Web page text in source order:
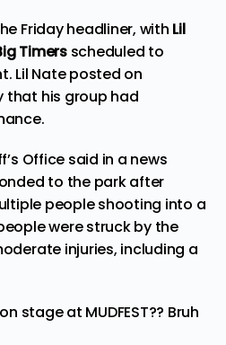
Friday headliner, with Lil
Timers scheduled to
Lil Nate posted on
that his group had
Office said in a news
to the park after
people shooting into a
were struck by the
injuries, including a
stage at MUDFEST?? Bruh